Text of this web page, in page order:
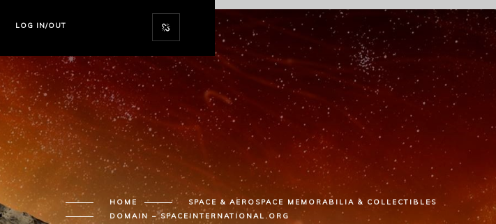
LOG IN/OUT
HOME
SPACE & AEROSPACE MEMORABILIA & COLLECTIBLES
DOMAIN – SPACEINTERNATIONAL.ORG